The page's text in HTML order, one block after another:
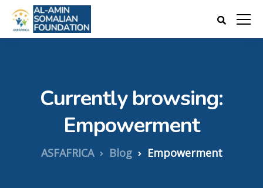
Currently browsing:
Empowerment
ASFAFRICA Blog Empowerment